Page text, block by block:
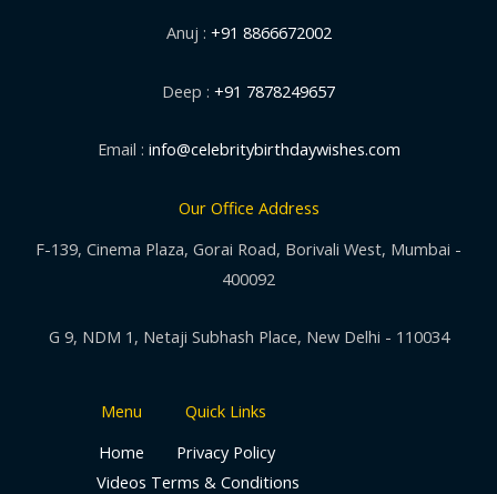
Anuj : +91 8866672002
Deep : +91 7878249657
Email : info@celebritybirthdaywishes.com
Our Office Address
F-139, Cinema Plaza, Gorai Road, Borivali West, Mumbai -
400092
G 9, NDM 1, Netaji Subhash Place, New Delhi - 110034
Menu
Home
Videos
Quick Links
Privacy Policy
Terms & Conditions